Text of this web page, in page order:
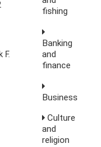
F.
fishing
Banking
and
finance
Business
Culture
and
religion